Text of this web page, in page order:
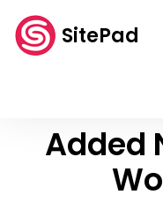
SitePad
Added